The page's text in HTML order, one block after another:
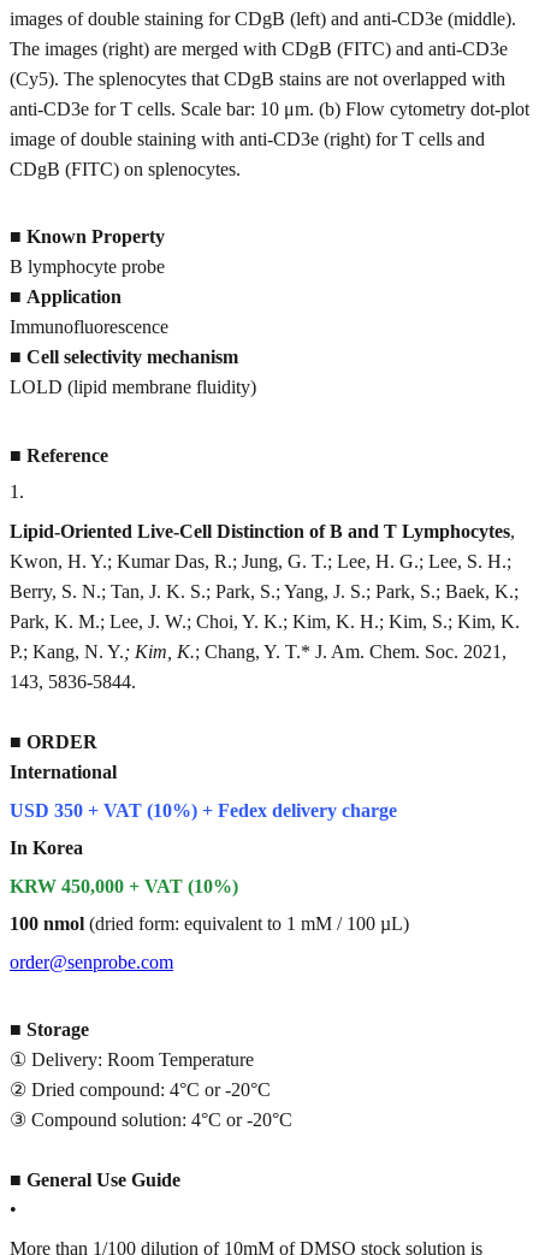
images of double staining for CDgB (left) and anti-CD3e (middle).
The images (right) are merged with CDgB (FITC) and anti-CD3e
(Cy5). The splenocytes that CDgB stains are not overlapped with
anti-CD3e for T cells. Scale bar: 10 μm. (b) Flow cytometry dot-plot
image of double staining with anti-CD3e (right) for T cells and
CDgB (FITC) on splenocytes.
■ Known Property
B lymphocyte probe
■ Application
Immunofluorescence
■ Cell selectivity mechanism
LOLD (lipid membrane fluidity)
■ Reference
1 .
Lipid-Oriented Live-Cell Distinction of B and T Lymphocytes,
Kwon, H. Y.; Kumar Das, R.; Jung, G. T.; Lee, H. G.; Lee, S. H.;
Berry, S. N.; Tan, J. K. S.; Park, S.; Yang, J. S.; Park, S.; Baek, K.;
Park, K. M.; Lee, J. W.; Choi, Y. K.; Kim, K. H.; Kim, S.; Kim, K.
P.; Kang, N. Y.; Kim, K.; Chang, Y. T.* J. Am. Chem. Soc. 2021,
143, 5836-5844.
■ ORDER
International
USD 350 + VAT (10%) + Fedex delivery charge
In Korea
KRW 450,000 + VAT (10%)
100 nmol (dried form: equivalent to 1 mM / 100 µL)
order@senprobe.com
■ Storage
① Delivery: Room Temperature
② Dried compound: 4°C or -20°C
③ Compound solution: 4°C or -20°C
■ General Use Guide
•
More than 1/100 dilution of 10mM of DMSO stock solution is